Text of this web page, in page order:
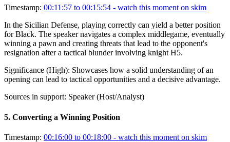
Timestamp: 00:11:57 to 00:15:54 - watch this moment on skim
In the Sicilian Defense, playing correctly can yield a better position
for Black. The speaker navigates a complex middlegame, eventually
winning a pawn and creating threats that lead to the opponent's
resignation after a tactical blunder involving knight H5.
Significance (High): Showcases how a solid understanding of an
opening can lead to tactical opportunities and a decisive advantage.
Sources in support: Speaker (Host/Analyst)
5. Converting a Winning Position
Timestamp: 00:16:00 to 00:18:00 - watch this moment on skim